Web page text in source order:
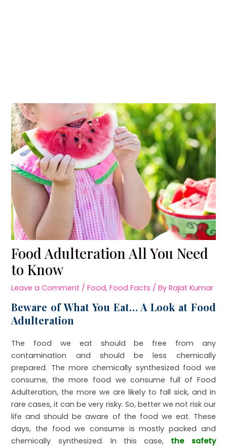
Food Adulteration All You Need
to Know
Leave a Comment /Food,Food Facts / ByRajat Kumar
Beware of What You Eat… A Look at Food
Adulteration
The food we eat should be free from any
contamination and should be less chemically
prepared. The more chemically synthesized food we
consume, the more food we consume full of Food
Adulteration, the more we are likely to fall sick, and in
rare cases, it can be very risky. So, better we not risk our
life and should be aware of the food we eat. These
days, the food we consume is mostly packed and
chemically synthesized. In this case, the safety